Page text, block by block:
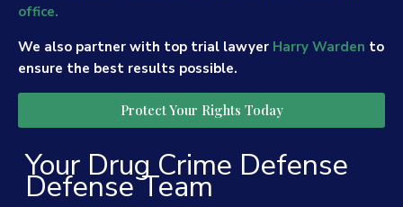
office.
We also partner with top trial lawyer Harry Warden to
ensure the best results possible.
Protect Your Rights Today
Your Drug Crime Defense
Defense Team